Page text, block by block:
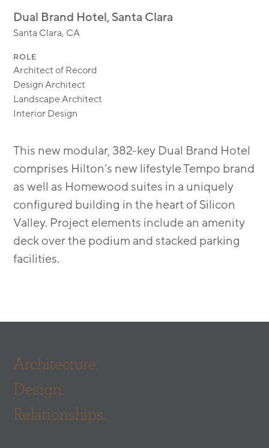
TRANSIT ORIENTED
Dual Brand Hotel, Santa Clara
Santa Clara, CA
ROLE
Architect of Record
Design Architect
Landscape Architect
Interior Design
This new modular, 382-key Dual Brand Hotel
comprises Hilton’s new lifestyle Tempo brand
as well as Homewood suites in a uniquely
configured building in the heart of Silicon
Valley. Project elements include an amenity
deck over the podium and stacked parking
facilities.
Architecture.
Design.
Relationships.